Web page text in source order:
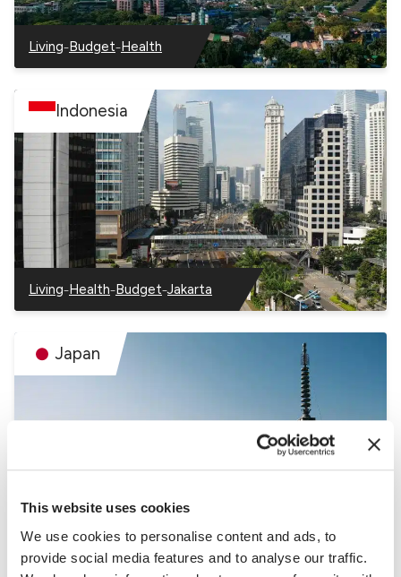
This website uses cookies
We use cookies to personalise content and ads, to
provide social media features and to analyse our traffic.
Living
–
India
–Budget
–
India
–Health
–
India
Indonesia
Living
–
Indonesia
–Health
–
Indonesia
–Budget
–
Indonesia
–Jakarta
–
Indonesia
Japan
Living
–
Japan
– Health
–
Japan
–Budget
–
Japan